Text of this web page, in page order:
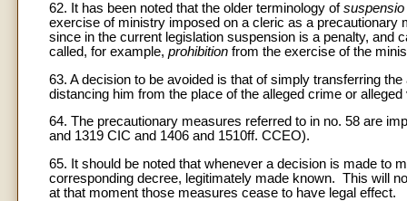
62. It has been noted that the older terminology of
exercise of ministry imposed on a cleric as a
since in the current legislation suspension is a penalty,
called, for example, prohibition from the exercise of the
63. A decision to be avoided is that of simply transferring
distancing him from the place of the alleged crime or
64. The precautionary measures referred to in no. 58 are
and 1319 CIC and 1406 and 1510ff. CCEO).
65. It should be noted that whenever a decision is made to
corresponding decree, legitimately made known. This will
at that moment those measures cease to have legal effect.